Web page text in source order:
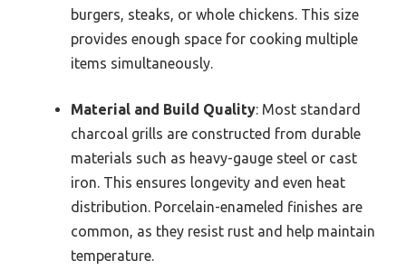
burgers, steaks, or whole chickens. This size
provides enough space for cooking multiple
items simultaneously.
Material and Build Quality: Most standard
charcoal grills are constructed from durable
materials such as heavy-gauge steel or cast
iron. This ensures longevity and even heat
distribution. Porcelain-enameled finishes are
common, as they resist rust and help maintain
temperature.